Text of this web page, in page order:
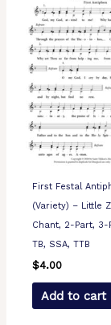
First Festal
(Variety) – Little
Chant, 2-Part, 3-
TB, SSA, TTB
$4.00
Add to cart